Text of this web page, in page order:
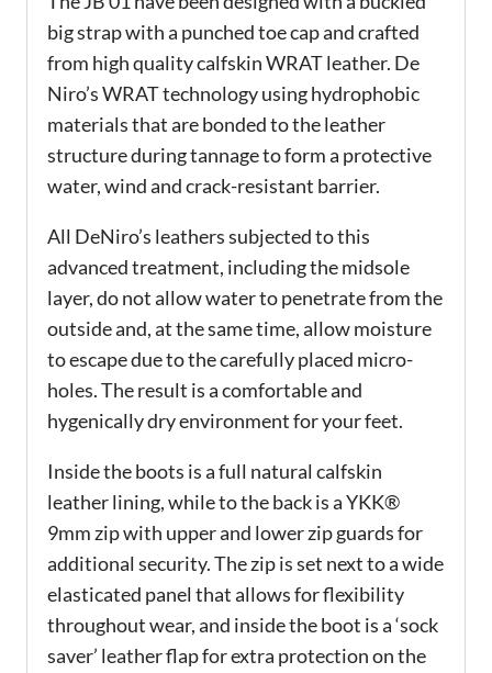
big strap with a punched toe cap and crafted
from high quality calfskin WRAT leather. De
Niro’s WRAT technology using hydrophobic
materials that are bonded to the leather
structure during tannage to form a protective
water, wind and crack-resistant barrier.
All DeNiro’s leathers subjected to this
advanced treatment, including the midsole
layer, do not allow water to penetrate from the
outside and, at the same time, allow moisture
to escape due to the carefully placed micro-
holes. The result is a comfortable and
hygenically dry environment for your feet.
Inside the boots is a full natural calfskin
leather lining, while to the back is a YKK®
9mm zip with upper and lower zip guards for
additional security. The zip is set next to a wide
elasticated panel that allows for flexibility
throughout wear, and inside the boot is a ‘sock
saver’ leather flap for extra protection on the